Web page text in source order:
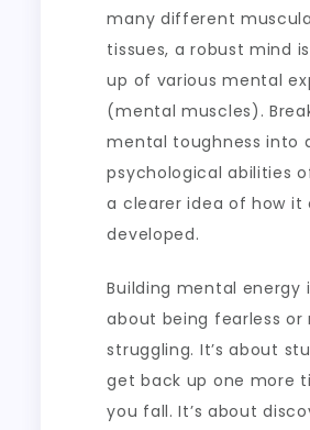
many different
tissues, a robust mind
up of various mental
(mental muscles).
mental toughness into
psychological abilities
a clearer idea of how it
developed.
Building mental energy
about being fearless or
struggling. It’s about
get back up one more
you fall. It’s about